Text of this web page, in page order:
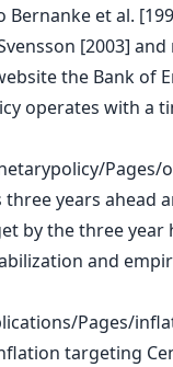
et al.
[2003]
the Bank of
operates with a
Pages/
years ahead
by the three year
and
Pages/
targeting